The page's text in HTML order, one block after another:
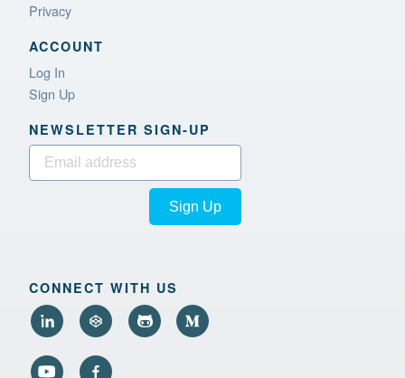
Privacy
ACCOUNT
Log In
Sign Up
NEWSLETTER SIGN‑UP
Sign Up
CONNECT WITH US